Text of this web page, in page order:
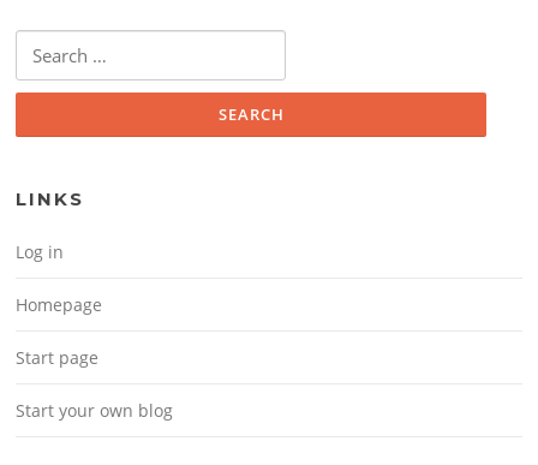
Search for:
LINKS
Log in
Homepage
Start page
Start your own blog